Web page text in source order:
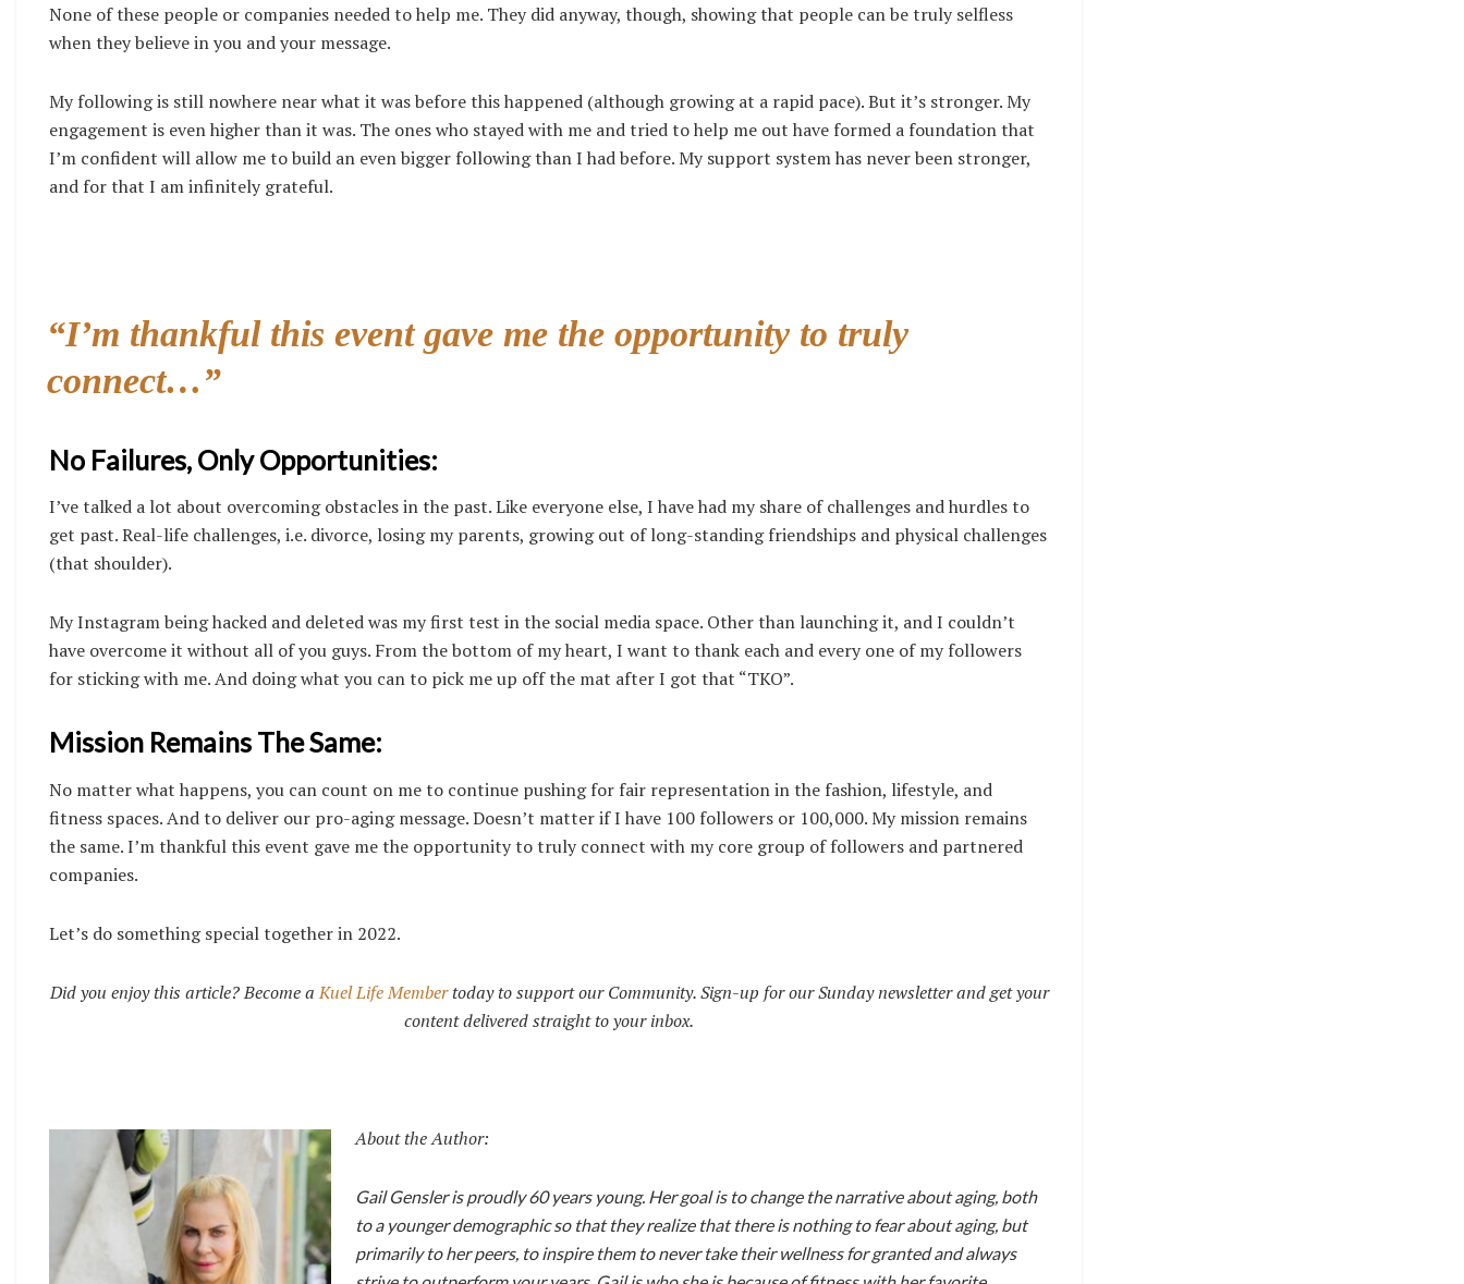
None of these people or companies needed to help me. They did anyway, though, showing that people can be truly selfless
when they believe in you and your message.
My following is still nowhere near what it was before this happened (although growing at a rapid pace). But it’s stronger. My
engagement is even higher than it was. The ones who stayed with me and tried to help me out have formed a foundation that
I’m confident will allow me to build an even bigger following than I had before. My support system has never been stronger,
and for that I am infinitely grateful.
“I’m thankful this event gave me the opportunity to truly
connect…”
No Failures, Only Opportunities:
I’ve talked a lot about overcoming obstacles in the past. Like everyone else, I have had my share of challenges and hurdles to
get past. Real-life challenges, i.e. divorce, losing my parents, growing out of long-standing friendships and physical challenges
(that shoulder).
My Instagram being hacked and deleted was my first test in the social media space. Other than launching it, and I couldn’t
have overcome it without all of you guys. From the bottom of my heart, I want to thank each and every one of my followers
for sticking with me. And doing what you can to pick me up off the mat after I got that “TKO”.
Mission Remains The Same:
No matter what happens, you can count on me to continue pushing for fair representation in the fashion, lifestyle, and
fitness spaces. And to deliver our pro-aging message. Doesn’t matter if I have 100 followers or 100,000. My mission remains
the same. I’m thankful this event gave me the opportunity to truly connect with my core group of followers and partnered
companies.
Let’s do something special together in 2022.
Did you enjoy this article? Become aKuel Life Membertoday to support our Community. Sign-up for our Sunday newsletter and get your
content delivered straight to your inbox.
About the Author:
Gail Gensler is proudly 60 years young. Her goal is to change the narrative about aging, both
to a younger demographic so that they realize that there is nothing to fear about aging, but
primarily to her peers, to inspire them to never take their wellness for granted and always